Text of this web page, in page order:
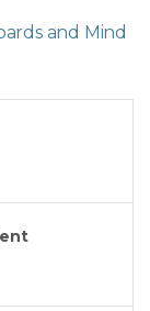
and Mind